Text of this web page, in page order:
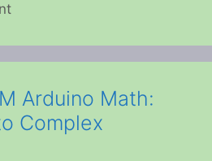
Arduino Math:
Complex